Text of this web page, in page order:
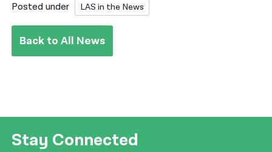
Posted under LAS in the News
Back to All News
Stay Connected